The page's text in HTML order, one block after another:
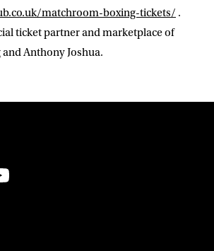
matchroom-boxing-tickets/ .
ticket partner and marketplace of
Anthony Joshua.